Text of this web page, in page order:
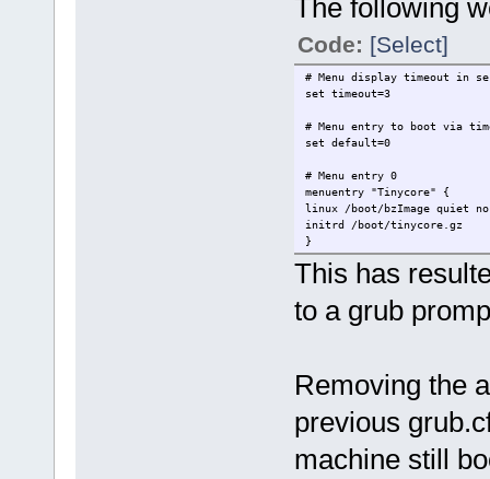
The following
Code: [Select]
# Menu display timeout in
set timeout=3
# Menu entry to boot via
set default=0
# Menu entry 0
menuentry "Tinycore" {
linux /boot/bzImage quiet
initrd /boot/tinycore.gz
}
This has
to a grub
Removing the
previous
machine still